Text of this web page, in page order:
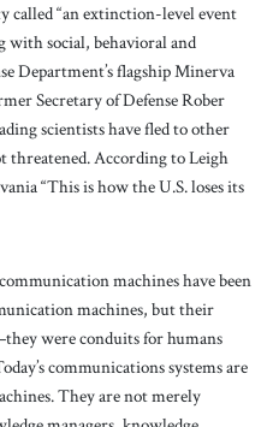
called “an extinction-level event
with social, behavioral and
Department’s flagship Minerva
Secretary of Defense Rober
scientists have fled to other
threatened. According to Leigh
“This is how the U.S. loses its
machines have been
machines, but their
were conduits for humans
communications systems are
They are not merely